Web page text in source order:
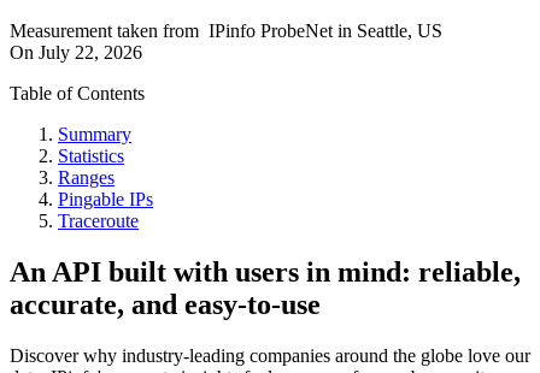
Measurement taken from IPinfo ProbeNet in Seattle, US
On July 22, 2026
Table of Contents
Summary
Statistics
Ranges
Pingable IPs
Traceroute
An API built with users in mind: reliable,
accurate, and easy-to-use
Discover why industry-leading companies around the globe love our